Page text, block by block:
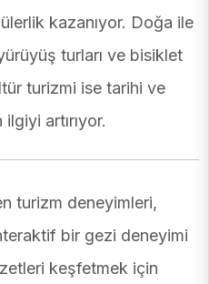
kazanıyor. Doğa ile
turları ve bisiklet
turizmi ise tarihi ve
artırıyor.
turizm deneyimleri,
bir gezi deneyimi
keşfetmek için